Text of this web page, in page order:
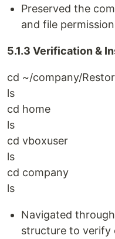
Preserved the
and file
5.1.3 Verification &
cd ~/company/
ls
cd home
ls
cd vboxuser
ls
cd company
ls
Navigated
structure to verify